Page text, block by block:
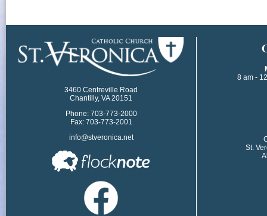
3460 Centreville Road
Chantilly, VA 20151
Phone: 703-773-2000
Fax: 703-773-2001
info@stveronica.net
8 am -
St.